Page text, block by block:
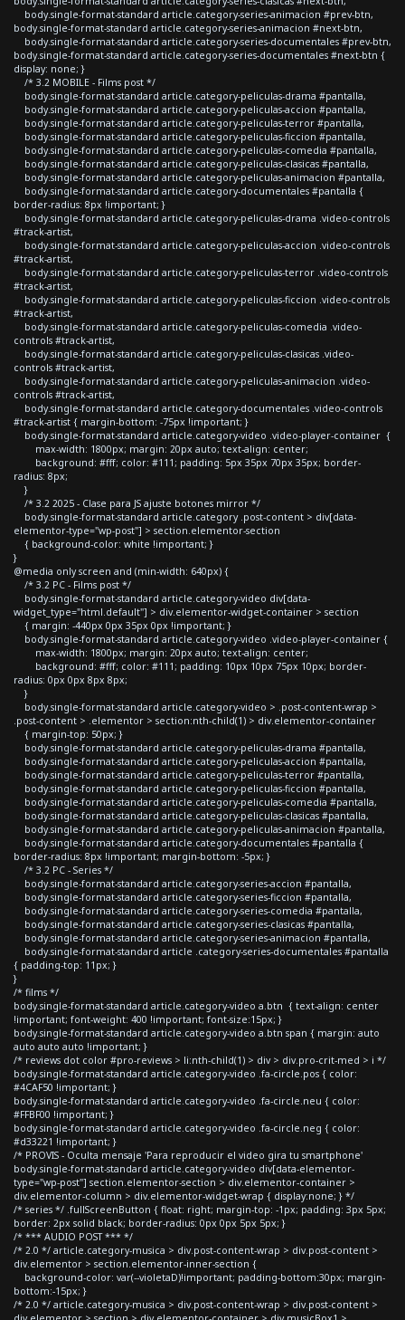
body.single-format-standard article.category-series-animacion #prev-btn,
body.single-format-standard article.category-series-animacion #next-btn,
body.single-format-standard article.category-series-documentales #prev-btn,
body.single-format-standard article.category-series-documentales #next-btn {
display: none; }
/* 3.2 MOBILE - Films post */
body.single-format-standard article.category-peliculas-drama #pantalla,
body.single-format-standard article.category-peliculas-accion #pantalla,
body.single-format-standard article.category-peliculas-terror #pantalla,
body.single-format-standard article.category-peliculas-ficcion #pantalla,
body.single-format-standard article.category-peliculas-comedia #pantalla,
body.single-format-standard article.category-peliculas-clasicas #pantalla,
body.single-format-standard article.category-peliculas-animacion #pantalla,
body.single-format-standard article.category-documentales #pantalla {
border-radius: 8px !important; }
body.single-format-standard article.category-peliculas-drama .video-controls
#track-artist,
body.single-format-standard article.category-peliculas-accion .video-controls
#track-artist,
body.single-format-standard article.category-peliculas-terror .video-controls
#track-artist,
body.single-format-standard article.category-peliculas-ficcion .video-controls
#track-artist,
body.single-format-standard article.category-peliculas-comedia .video-
controls #track-artist,
body.single-format-standard article.category-peliculas-clasicas .video-
controls #track-artist,
body.single-format-standard article.category-peliculas-animacion .video-
controls #track-artist,
body.single-format-standard article.category-documentales .video-controls
#track-artist { margin-bottom: -75px !important; }
body.single-format-standard article.category-video .video-player-container {
max-width: 1800px; margin: 20px auto; text-align: center;
background: #fff; color: #111; padding: 5px 35px 70px 35px; border-
radius: 8px;
}
/* 3.2 2025 - Clase para JS ajuste botones mirror */
body.single-format-standard article.category .post-content > div[data-
elementor-type="wp-post"] > section.elementor-section
{ background-color: white !important; }
}
@media only screen and (min-width: 640px) {
/* 3.2 PC - Films post */
body.single-format-standard article.category-video div[data-
widget_type="html.default"] > div.elementor-widget-container > section
{ margin: -440px 0px 35px 0px !important; }
body.single-format-standard article.category-video .video-player-container {
max-width: 1800px; margin: 20px auto; text-align: center;
background: #fff; color: #111; padding: 10px 10px 75px 10px; border-
radius: 0px 0px 8px 8px;
}
body.single-format-standard article.category-video > .post-content-wrap >
.post-content > .elementor > section:nth-child(1) > div.elementor-container
{ margin-top: 50px; }
body.single-format-standard article.category-peliculas-drama #pantalla,
body.single-format-standard article.category-peliculas-accion #pantalla,
body.single-format-standard article.category-peliculas-terror #pantalla,
body.single-format-standard article.category-peliculas-ficcion #pantalla,
body.single-format-standard article.category-peliculas-comedia #pantalla,
body.single-format-standard article.category-peliculas-clasicas #pantalla,
body.single-format-standard article.category-peliculas-animacion #pantalla,
body.single-format-standard article.category-documentales #pantalla {
border-radius: 8px !important; margin-bottom: -5px; }
/* 3.2 PC - Series */
body.single-format-standard article.category-series-accion #pantalla,
body.single-format-standard article.category-series-ficcion #pantalla,
body.single-format-standard article.category-series-comedia #pantalla,
body.single-format-standard article.category-series-clasicas #pantalla,
body.single-format-standard article.category-series-animacion #pantalla,
body.single-format-standard article .category-series-documentales #pantalla
{ padding-top: 11px; }
}
/* films */
body.single-format-standard article.category-video a.btn { text-align: center
!important; font-weight: 400 !important; font-size:15px; }
body.single-format-standard article.category-video a.btn span { margin: auto
auto auto auto !important; }
/* reviews dot color #pro-reviews > li:nth-child(1) > div > div.pro-crit-med > i */
body.single-format-standard article.category-video .fa-circle.pos { color:
#4CAF50 !important; }
body.single-format-standard article.category-video .fa-circle.neu { color:
#FFBF00 !important; }
body.single-format-standard article.category-video .fa-circle.neg { color:
#d33221 !important; }
/* PROVIS - Oculta mensaje 'Para reproducir el video gira tu smartphone'
body.single-format-standard article.category-video div[data-elementor-
type="wp-post"] section.elementor-section > div.elementor-container >
div.elementor-column > div.elementor-widget-wrap { display:none; } */
/* series */ .fullScreenButton { float: right; margin-top: -1px; padding: 3px 5px;
border: 2px solid black; border-radius: 0px 0px 5px 5px; }
/* *** AUDIO POST *** */
/* 2.0 */ article.category-musica > div.post-content-wrap > div.post-content >
div.elementor > section.elementor-inner-section {
background-color: var(--violetaD)!important; padding-bottom:30px; margin-
bottom:-15px; }
/* 2.0 */ article.category-musica > div.post-content-wrap > div.post-content >